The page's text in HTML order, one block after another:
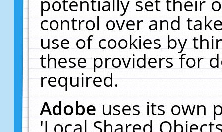
control over and
use of cookies by
these providers for
required.
Adobeuses its own
'Local Shared